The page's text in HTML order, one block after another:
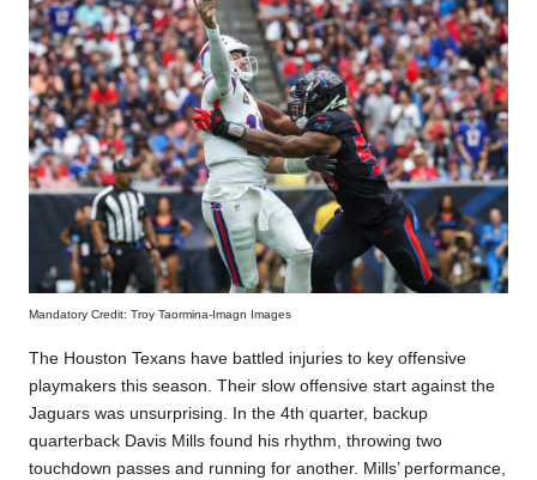
Mandatory Credit: Troy Taormina-Imagn Images
The Houston Texans have battled injuries to key offensive
playmakers this season. Their slow offensive start against the
Jaguars was unsurprising. In the 4th quarter, backup
quarterback Davis Mills found his rhythm, throwing two
touchdown passes and running for another. Mills’ performance,